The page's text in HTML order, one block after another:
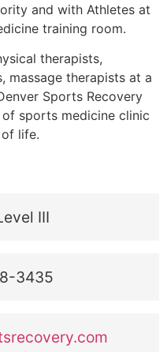
and with Athletes at
training room.
therapists,
massage therapists at a
Sports Recovery
sports medicine clinic
life.
III
3435